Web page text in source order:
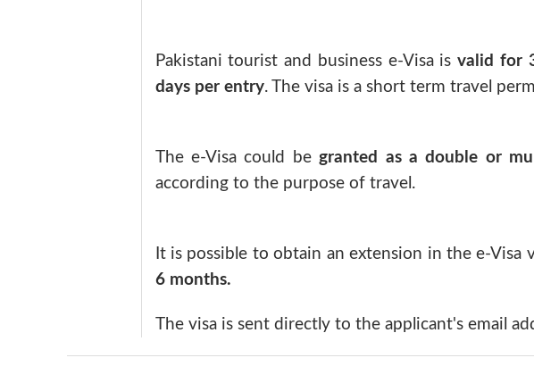
Pakistani tourist and business e-Visa isvalid for
days per entry. The visa is a short term travel
The e-Visa could be granted as a double or
according to the purpose of travel.
It is possible to obtain an extension in the e-Visa
6 months.
The visa is sent directly to the applicant's email